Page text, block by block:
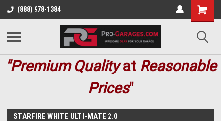
(888) 978-1384
"Premium Qualityat Reasonable
Prices"
STARFIRE WHITE ULTI-MATE 2.0